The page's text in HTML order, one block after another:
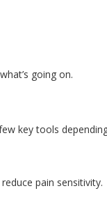
going on.
key tools
pain sensitivity.